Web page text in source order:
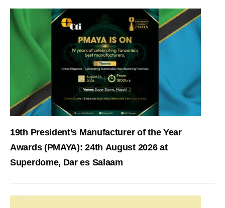
19th President’s Manufacturer of the Year
Awards (PMAYA): 24th August 2026 at
Superdome, Dar es Salaam